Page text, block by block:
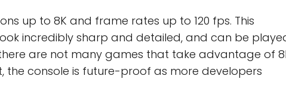
up to 8K and frame rates up to 120 fps. This
incredibly sharp and detailed, and can be
are not many games that take advantage of
the console is future-proof as more developers